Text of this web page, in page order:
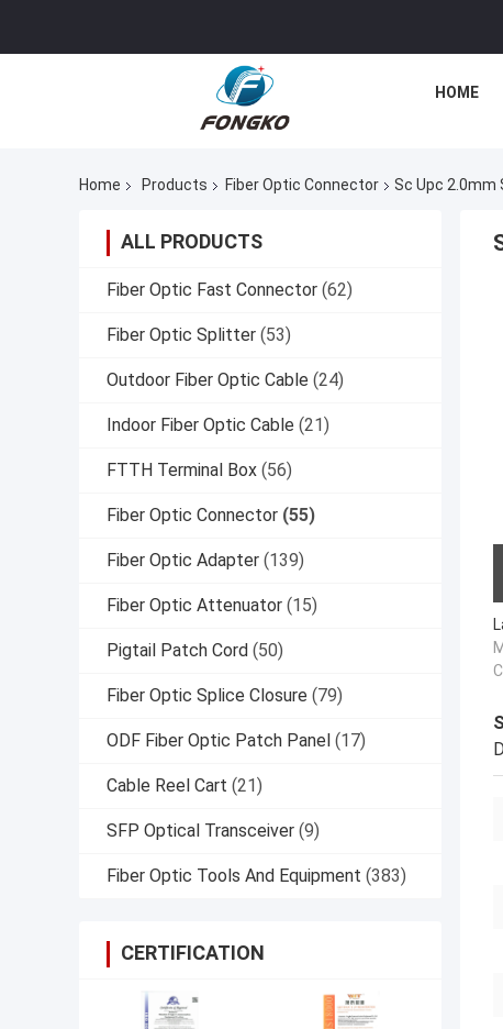
HOME
Home Products Fiber Optic Connector Sc Upc 2.0mm
ALL PRODUCTS
Fiber Optic Fast Connector (62)
Fiber Optic Splitter (53)
Outdoor Fiber Optic Cable (24)
Indoor Fiber Optic Cable (21)
FTTH Terminal Box (56)
Fiber Optic Connector (55)
Fiber Optic Adapter (139)
Fiber Optic Attenuator (15)
Pigtail Patch Cord (50)
Fiber Optic Splice Closure (79)
ODF Fiber Optic Patch Panel (17)
Cable Reel Cart (21)
SFP Optical Transceiver (9)
Fiber Optic Tools And Equipment (383)
CERTIFICATION